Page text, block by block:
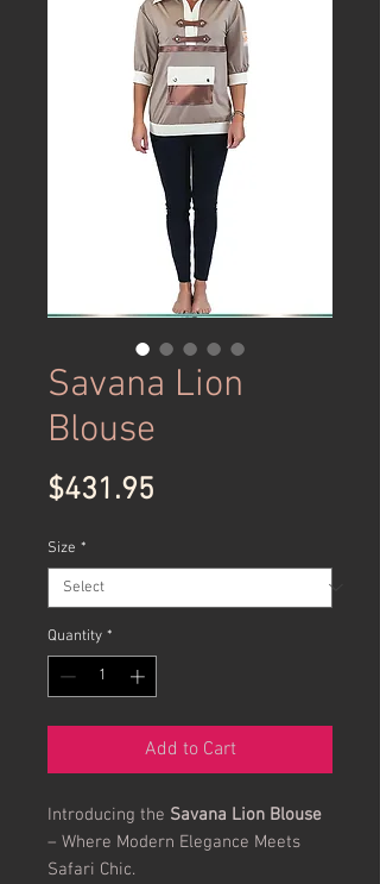
Savana Lion
Blouse
$431.95
Size *
Quantity *
Add to Cart
Introducing the Savana Lion Blouse
– Where Modern Elegance Meets
Safari Chic.